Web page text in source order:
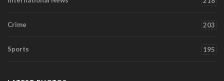
Crime 203
Sports 195